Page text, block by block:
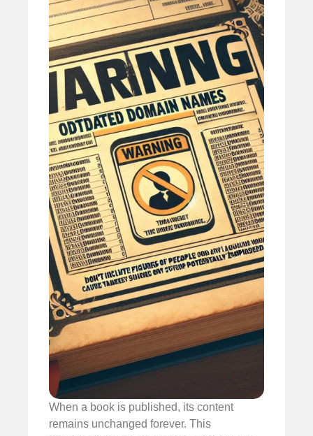
When a book is published, its content
remains unchanged forever. This